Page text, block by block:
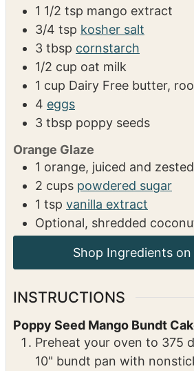
1 1/2 tsp mango extract
3/4 tsp kosher salt
3 tbsp cornstarch
1/2 cup oat milk
1 cup Dairy Free butter,
4 eggs
3 tbsp poppy seeds
Orange Glaze
1 orange, juiced and zested
2 cups powdered sugar
1 tsp vanilla extract
Optional, shredded
Shop Ingredients
INSTRUCTIONS
Poppy Seed Mango Bundt
Preheat your oven to 375
10" bundt pan with